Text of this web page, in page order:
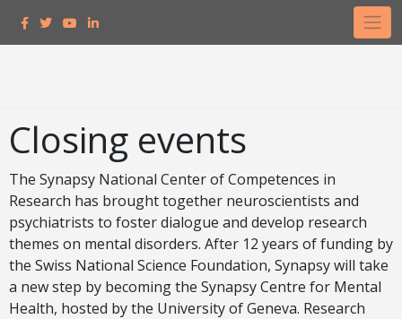
Closing events
The Synapsy National Center of Competences in
Research has brought together neuroscientists and
psychiatrists to foster dialogue and develop research
themes on mental disorders. After 12 years of funding by
the Swiss National Science Foundation, Synapsy will take
a new step by becoming the Synapsy Centre for Mental
Health, hosted by the University of Geneva. Research